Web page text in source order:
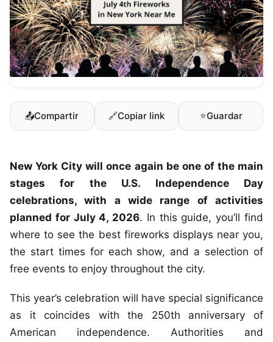
📤Compartir 🔗Copiar link ⭐Guardar
New York City will once again be one of the main
stages for the U.S. Independence Day
celebrations, with a wide range of activities
planned for July 4, 2026. In this guide, you’ll find
where to see the best fireworks displays near you,
the start times for each show, and a selection of
free events to enjoy throughout the city.
This year’s celebration will have special significance
as it coincides with the 250th anniversary of
American independence. Authorities and